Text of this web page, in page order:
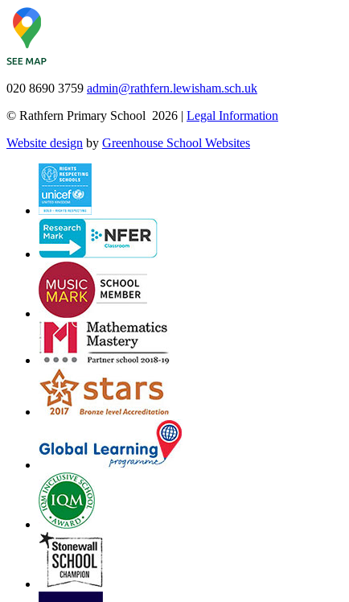
020 8690 3759 admin@rathfern.lewisham.sch.uk
© Rathfern Primary School 2026 | Legal Information
Website design by Greenhouse School Websites